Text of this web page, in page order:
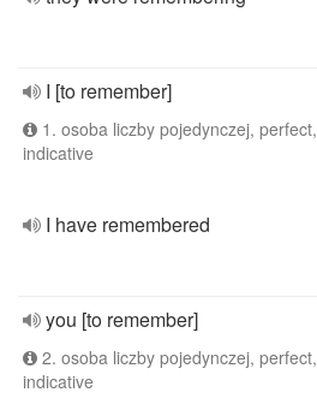
I [to remember]
1. osoba liczby pojedynczej, perfect,
indicative
I have remembered
you [to remember]
2. osoba liczby pojedynczej, perfect,
indicative